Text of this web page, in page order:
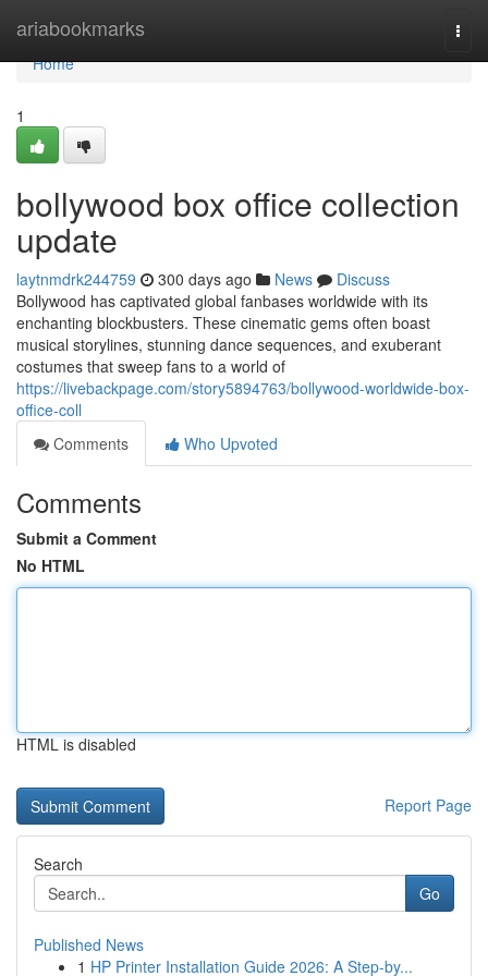
ariabookmarks
Home
Home
1
bollywood box office collection
update
laytnmdrk244759 300 days ago News
Discuss
Bollywood has captivated global fanbases worldwide with its
enchanting blockbusters. These cinematic gems often boast
musical storylines, stunning dance sequences, and exuberant
costumes that sweep fans to a world of
https://livebackpage.com/story5894763/bollywood-worldwide-box-
office-coll
Comments
Who Upvoted
Comments
Submit a Comment
No HTML
HTML is disabled
Report Page
Search
Go
Published News
1 HP Printer Installation Guide 2026: A Step-by...